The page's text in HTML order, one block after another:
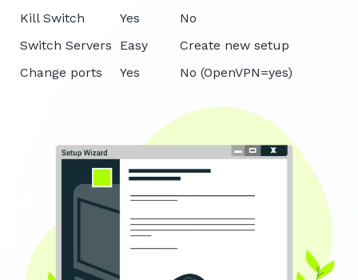
Kill Switch
Yes
No
Switch Servers
Easy
Create new setup
Change ports
Yes No (OpenVPN=yes)